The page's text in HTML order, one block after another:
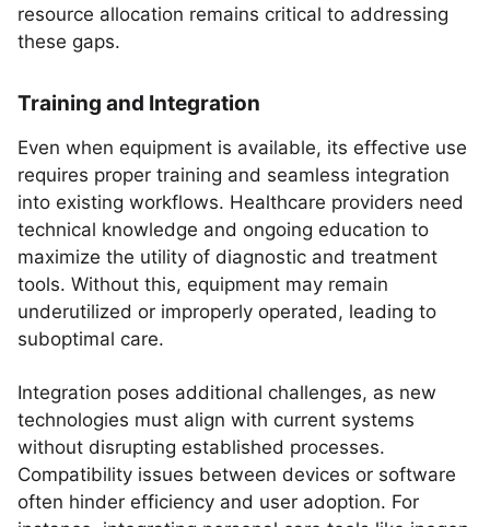
resource allocation remains critical to addressing
these gaps.
Training and Integration
Even when equipment is available, its effective use
requires proper training and seamless integration
into existing workflows. Healthcare providers need
technical knowledge and ongoing education to
maximize the utility of diagnostic and treatment
tools. Without this, equipment may remain
underutilized or improperly operated, leading to
suboptimal care.
Integration poses additional challenges, as new
technologies must align with current systems
without disrupting established processes.
Compatibility issues between devices or software
often hinder efficiency and user adoption. For